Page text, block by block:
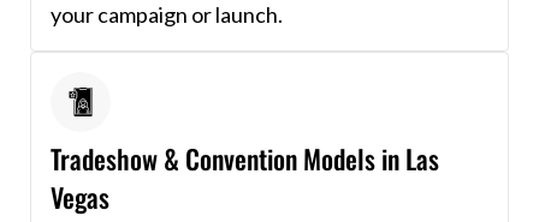
your campaign or launch.
Tradeshow & Convention Models in Las
Vegas